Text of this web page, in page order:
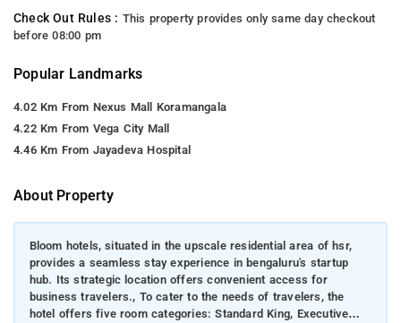
Check Out Rules : This property provides only same day checkout
before 08:00 pm
Popular Landmarks
4.02 Km From Nexus Mall Koramangala
4.22 Km From Vega City Mall
4.46 Km From Jayadeva Hospital
About Property
Bloom hotels, situated in the upscale residential area of hsr,
provides a seamless stay experience in bengaluru's startup
hub. Its strategic location offers convenient access for
business travelers., To cater to the needs of travelers, the
hotel offers five room categories: Standard King, Executive